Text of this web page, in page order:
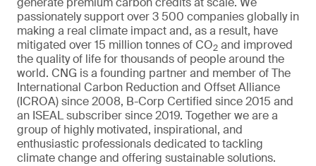
passionately support over 3 500 companies globally in
making a real climate impact and, as a result, have
mitigated over 15 million tonnes of CO2 and improved
the quality of life for thousands of people around the
world. CNG is a founding partner and member of The
International Carbon Reduction and Offset Alliance
(ICROA) since 2008, B-Corp Certified since 2015 and
an ISEAL subscriber since 2019. Together we are a
group of highly motivated, inspirational, and
enthusiastic professionals dedicated to tackling
climate change and offering sustainable solutions.